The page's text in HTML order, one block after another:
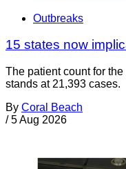
Outbreaks
15 states now
The patient count for
stands at 21,393 cases.
By Coral Beach
/ 5 Aug 2026